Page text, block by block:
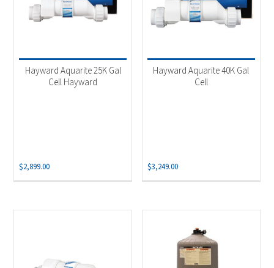
Hayward Aquarite 25K Gal
Cell Hayward
$2,899.00
Hayward Aquarite 40K Gal
Cell
$3,249.00